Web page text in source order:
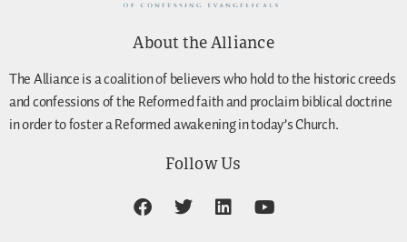
About the Alliance
The Alliance is a coalition of believers who hold to the historic creeds
and confessions of the Reformed faith and proclaim biblical doctrine
in order to foster a Reformed awakening in today’s Church.
Follow Us